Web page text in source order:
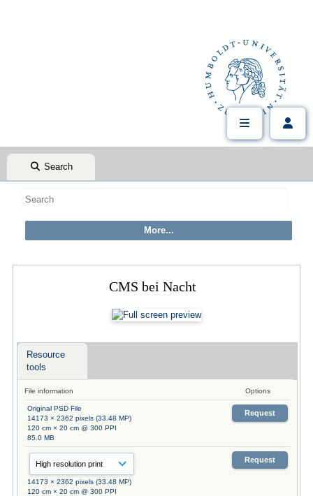
Search
CMS bei Nacht
Resource
tools
File information Options
Original PSD File
14173 × 2362 pixels (33.48 MP)
120 cm × 20 cm @ 300 PPI
85.0 MB
Request
14173 × 2362 pixels (33.48 MP)
120 cm × 20 cm @ 300 PPI
Request